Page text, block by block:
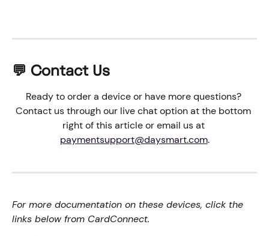
💬 Contact Us
Ready to order a device or have more questions?
Contact us through our live chat option at the bottom
right of this article or email us at
paymentsupport@daysmart.com.
For more documentation on these devices, click the
links below from CardConnect.